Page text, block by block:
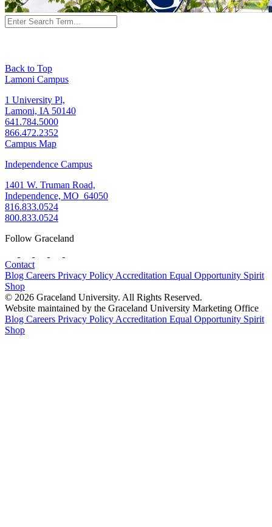
Back to Top
Lamoni Campus
1 University Pl,
Lamoni, IA 50140
641.784.5000
866.472.2352
Campus Map
Independence Campus
1401 W. Truman Road,
Independence, MO 64050
816.833.0524
800.833.0524
Follow Graceland
Contact
Blog Careers Privacy Policy Accreditation Equal Opportunity Spirit
Shop
© 2026 Graceland University. All Rights Reserved.
Website maintained by the Graceland University Marketing Office
Blog Careers Privacy Policy Accreditation Equal Opportunity Spirit
Shop